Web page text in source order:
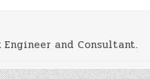
and Consultant.